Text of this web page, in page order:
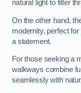
natural light to filter
On the other hand,
modernity, perfect
a statement.
For those seeking a
walkways combine
seamlessly with